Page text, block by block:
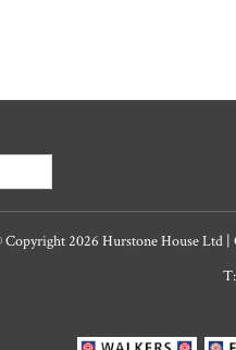
Copyright 2026 Hurstone House Ltd |